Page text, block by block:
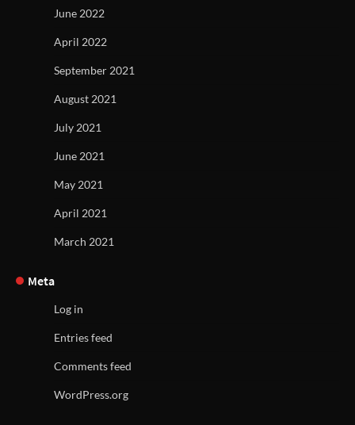
June 2022
April 2022
September 2021
August 2021
July 2021
June 2021
May 2021
April 2021
March 2021
Meta
Log in
Entries feed
Comments feed
WordPress.org